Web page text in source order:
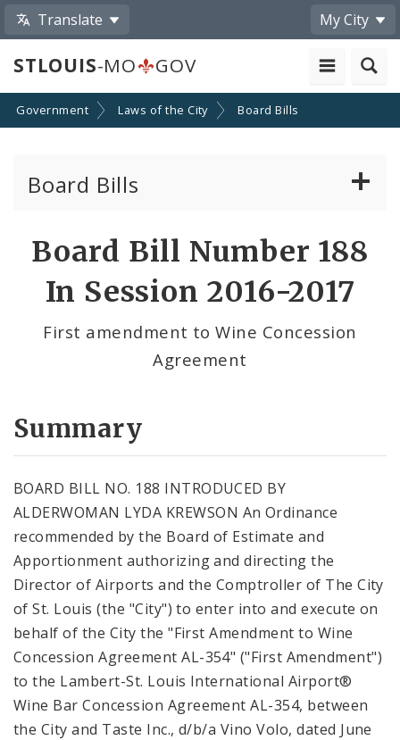
Translate My City
STLOUIS-MO GOV
Government Laws of the City Board Bills
Board Bills
Board Bill Number 188
In Session 2016-2017
First amendment to Wine Concession
Agreement
Summary
BOARD BILL NO. 188 INTRODUCED BY
ALDERWOMAN LYDA KREWSON An Ordinance
recommended by the Board of Estimate and
Apportionment authorizing and directing the
Director of Airports and the Comptroller of The City
of St. Louis (the "City") to enter into and execute on
behalf of the City the "First Amendment to Wine
Concession Agreement AL-354" ("First Amendment")
to the Lambert-St. Louis International Airport®
Wine Bar Concession Agreement AL-354, between
the City and Taste Inc., d/b/a Vino Volo, dated June